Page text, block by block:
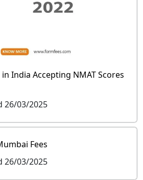
India Accepting NMAT Scores
26/03/2025
Fees
26/03/2025